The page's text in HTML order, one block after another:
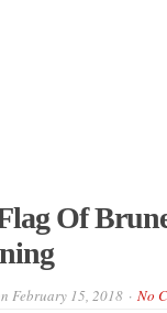
Of
February 15, 2018 No